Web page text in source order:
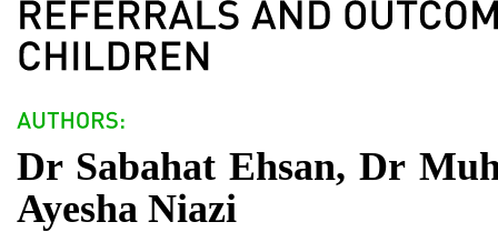
Dr Sabahat Ehsan, Dr
Ayesha Niazi